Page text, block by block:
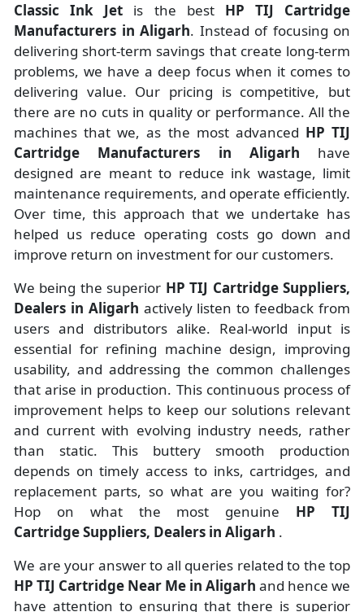
Classic Ink Jet is the best HP TIJ Cartridge
Manufacturers in Aligarh. Instead of focusing on
delivering short-term savings that create long-term
problems, we have a deep focus when it comes to
delivering value. Our pricing is competitive, but
there are no cuts in quality or performance. All the
machines that we, as the most advanced HP TIJ
Cartridge Manufacturers
in Aligarh have
designed are meant to reduce ink wastage, limit
maintenance requirements, and operate efficiently.
Over time, this approach that we undertake has
helped us reduce operating costs go down and
improve return on investment for our customers.
We being the superior HP TIJ Cartridge Suppliers,
Dealers in Aligarh actively listen to feedback from
users and distributors alike. Real-world input is
essential for refining machine design, improving
usability, and addressing the common challenges
that arise in production. This continuous process of
improvement helps to keep our solutions relevant
and current with evolving industry needs, rather
than static. This buttery smooth production
depends on timely access to inks, cartridges, and
replacement parts, so what are you waiting for?
Hop on what the most genuine HP TIJ
Cartridge Suppliers, Dealers in Aligarh .
We are your answer to all queries related to the top
HP TIJ Cartridge Near Me in Aligarh and hence we
have attention to ensuring that there is superior